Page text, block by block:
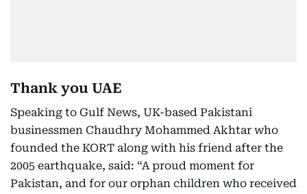
Thank you UAE
Speaking to Gulf News, UK-based Pakistani
businessmen Chaudhry Mohammed Akhtar who
founded the KORT along with his friend after the
2005 earthquake, said: “A proud moment for
Pakistan, and for our orphan children who received